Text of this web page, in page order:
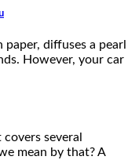
diffuses a pearl
However, your car
several
mean by that? A